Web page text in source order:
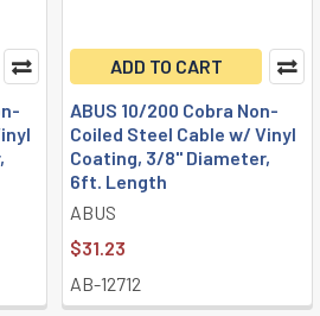
ADD TO CART
ABUS 10/200 Cobra Non-
Coiled Steel Cable w/ Vinyl
Coating, 3/8" Diameter,
6ft. Length
ABUS
$31.23
AB-12712